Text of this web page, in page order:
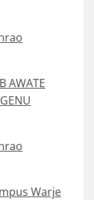
AWATE
Warje